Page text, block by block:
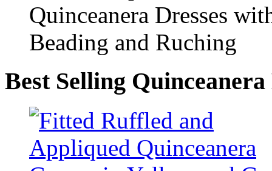
Best Selling Quinceanera